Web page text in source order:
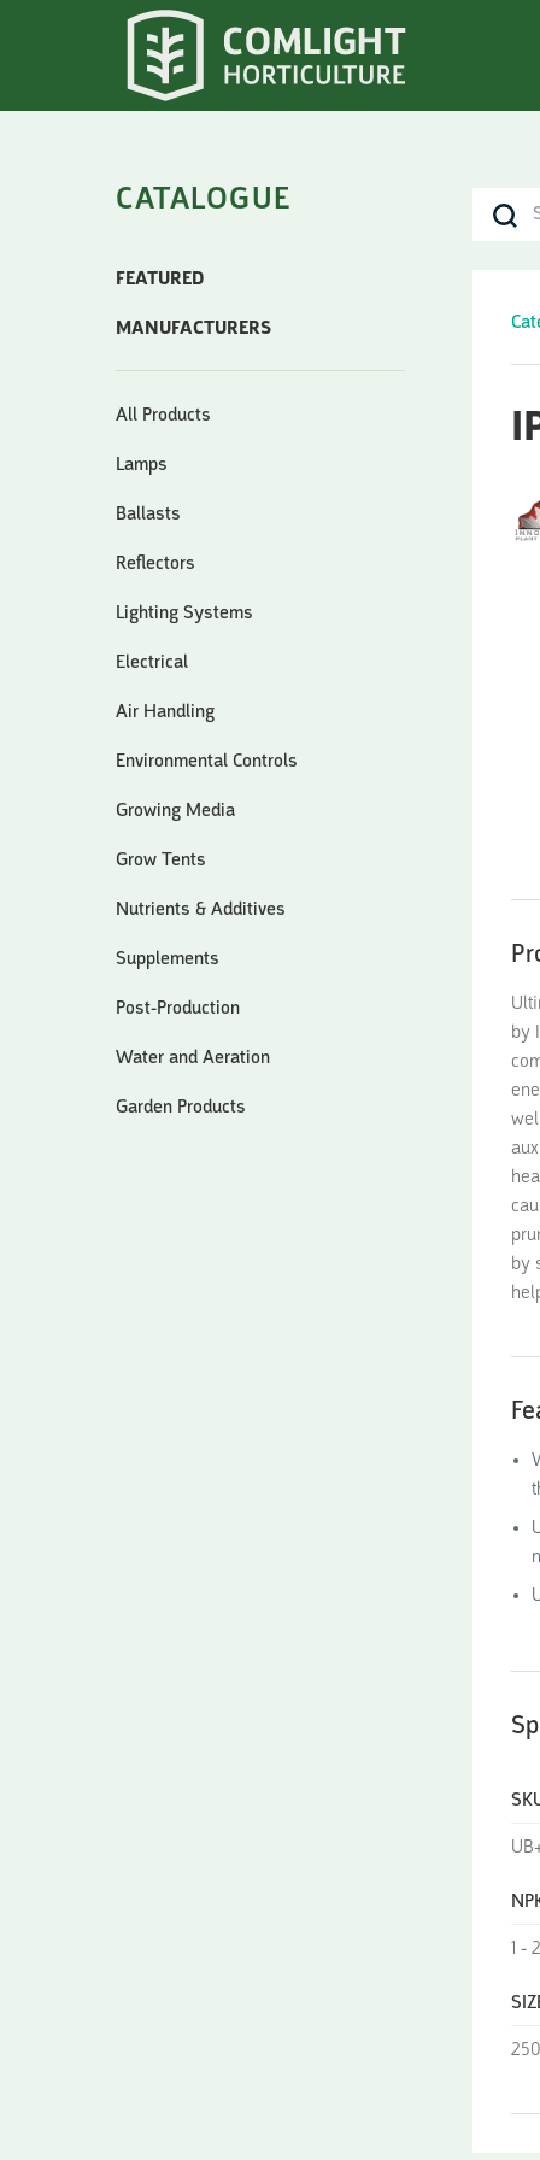
by
by
1 -
CATALOGUE
FEATURED
MANUFACTURERS
All Products
Lamps
Ballasts
Reflectors
Lighting Systems
Electrical
Air Handling
Environmental Controls
Growing Media
Grow Tents
Nutrients & Additives
Supplements
Post-Production
Water and Aeration
Garden Products